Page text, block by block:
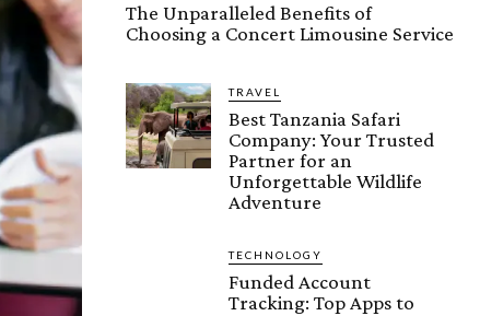
The Unparalleled Benefits of
Choosing a Concert Limousine Service
TRAVEL
Best Tanzania Safari
Company: Your Trusted
Partner for an
Unforgettable Wildlife
Adventure
TECHNOLOGY
Funded Account
Tracking: Top Apps to